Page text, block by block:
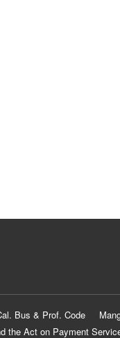
Bus & Prof. Code
the Act on Payment